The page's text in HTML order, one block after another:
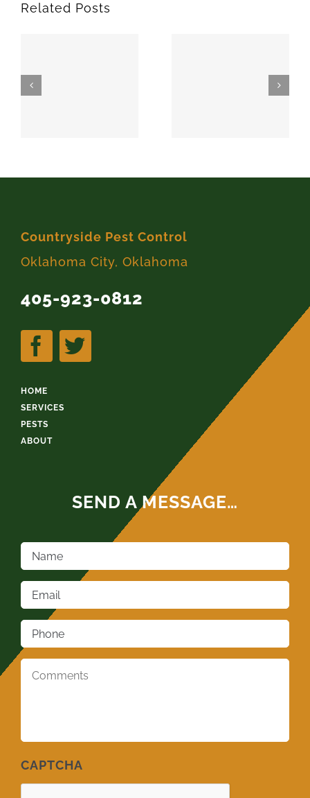
Related Posts
MEEKER
Countryside Pest Control
Oklahoma City, Oklahoma
405-923-0812
HOME
SERVICES
PESTS
ABOUT
SEND A MESSAGE…
Name
Email
Phone
CAPTCHA